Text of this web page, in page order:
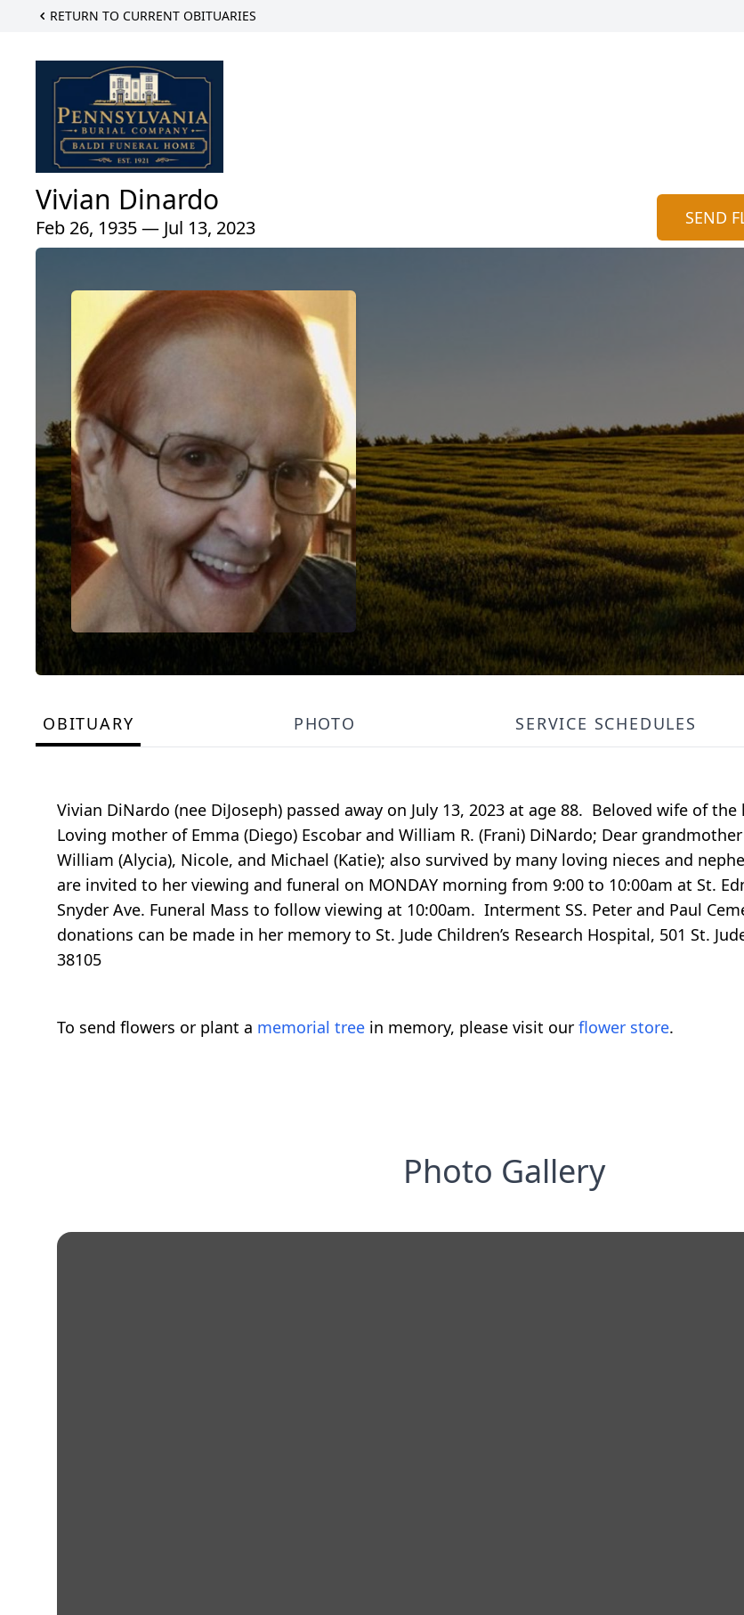
RETURN TO CURRENT OBITUARIES
Vivian Dinardo
Feb 26, 1935 — Jul 13, 2023 SEND
OBITUARY PHOTO SERVICE SCHEDULES
Vivian DiNardo (nee DiJoseph) passed away on July 13, 2023 at age 88. Beloved wife of
Loving mother of Emma (Diego) Escobar and William R. (Frani) DiNardo; Dear grandmother
William (Alycia), Nicole, and Michael (Katie); also survived by many loving nieces and
are invited to her viewing and funeral on MONDAY morning from 9:00 to 10:00am at St.
Snyder Ave. Funeral Mass to follow viewing at 10:00am. Interment SS. Peter and Paul
donations can be made in her memory to St. Jude Children’s Research Hospital, 501 St.
38105
To send flowers or plant a memorial tree in memory, please visit our flower store.
Photo Gallery